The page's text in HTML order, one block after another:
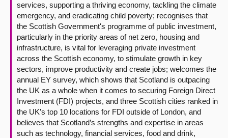
services, supporting a thriving economy, tackling the climate
emergency, and eradicating child poverty; recognises that
the Scottish Government's programme of public investment,
particularly in the priority areas of net zero, housing and
infrastructure, is vital for leveraging private investment
across the Scottish economy, to stimulate growth in key
sectors, improve productivity and create jobs; welcomes the
annual EY survey, which shows that Scotland is outpacing
the UK as a whole when it comes to securing Foreign Direct
Investment (FDI) projects, and three Scottish cities ranked in
the UK’s top 10 locations for FDI outside of London, and
believes that Scotland’s strengths and expertise in areas
such as technology, financial services, food and drink,